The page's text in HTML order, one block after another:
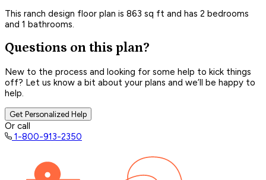
This ranch design floor plan is 863 sq ft and has 2 bedrooms
and 1 bathrooms.
Questions on this plan?
New to the process and looking for some help to kick things
off? Let us know a bit about your plans and we’ll be happy to
help.
Get Personalized Help
Or call
1-800-913-2350